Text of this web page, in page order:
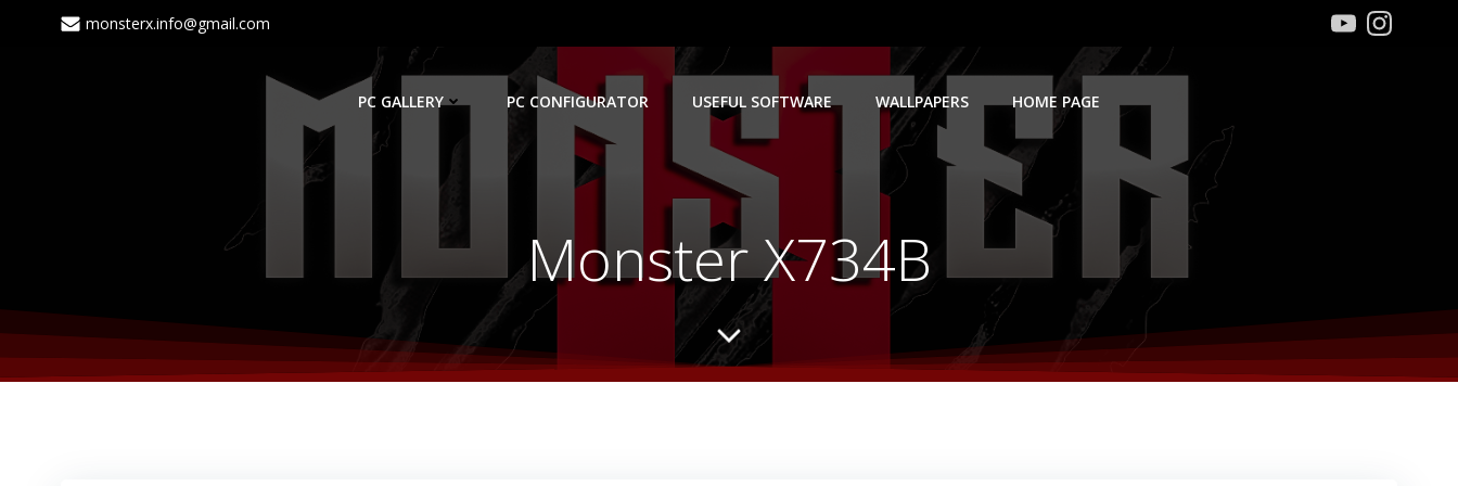
monsterx.info@gmail.com
PC GALLERY PC CONFIGURATOR USEFUL SOFTWARE WALLPAPERS HOME PAGE
Monster X734B